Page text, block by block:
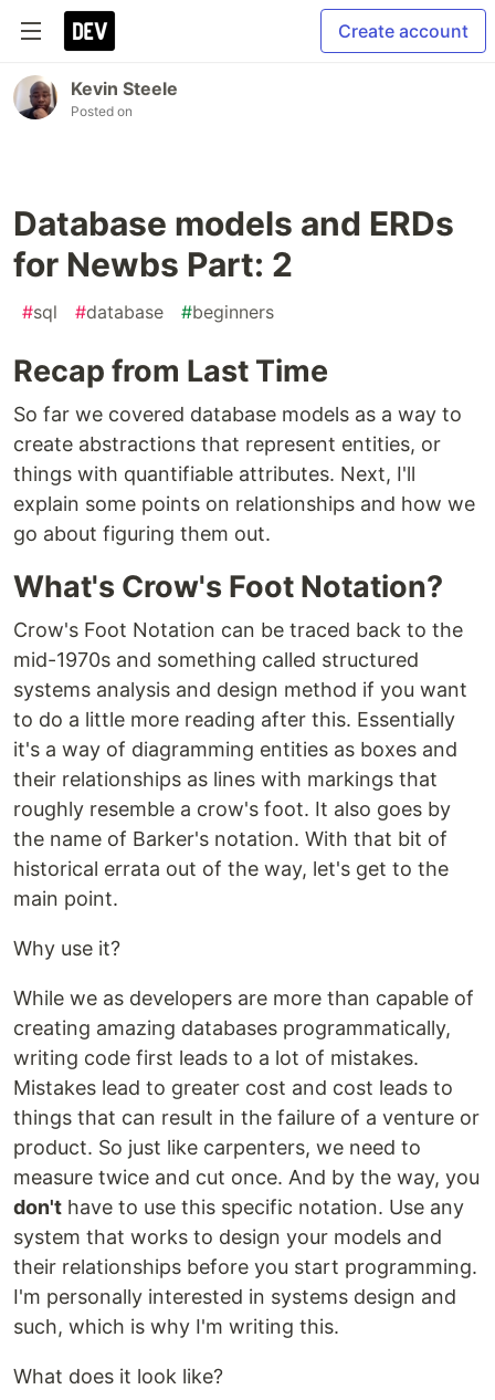
Create account
Kevin Steele
Posted on
Database models and ERDs
for Newbs Part: 2
#sql #database #beginners
Recap from Last Time
So far we covered database models as a way to
create abstractions that represent entities, or
things with quantifiable attributes. Next, I'll
explain some points on relationships and how we
go about figuring them out.
What's Crow's Foot Notation?
Crow's Foot Notation can be traced back to the
mid-1970s and something called structured
systems analysis and design method if you want
to do a little more reading after this. Essentially
it's a way of diagramming entities as boxes and
their relationships as lines with markings that
roughly resemble a crow's foot. It also goes by
the name of Barker's notation. With that bit of
historical errata out of the way, let's get to the
main point.
Why use it?
While we as developers are more than capable of
creating amazing databases programmatically,
writing code first leads to a lot of mistakes.
Mistakes lead to greater cost and cost leads to
things that can result in the failure of a venture or
product. So just like carpenters, we need to
measure twice and cut once. And by the way, you
don't have to use this specific notation. Use any
system that works to design your models and
their relationships before you start programming.
I'm personally interested in systems design and
such, which is why I'm writing this.
What does it look like?